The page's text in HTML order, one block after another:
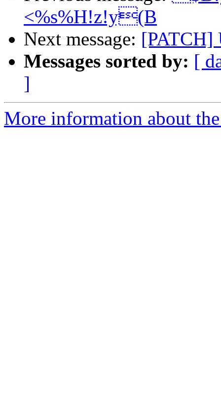
<%s%H!z!y(B
Next message: [PATCH]
Messages sorted by: [
]
More information about